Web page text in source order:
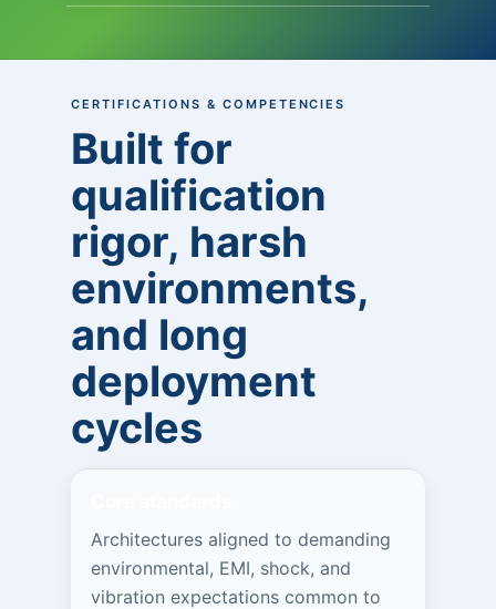
CERTIFICATIONS & COMPETENCIES
Built for
qualification
rigor, harsh
environments,
and long
deployment
cycles
Architectures aligned to demanding
environmental, EMI, shock, and
vibration expectations common to